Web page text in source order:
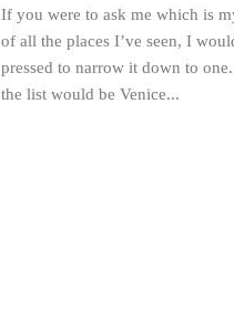
If you were to ask me which is
of all the places I’ve seen, I
pressed to narrow it down to
the list would be Venice...